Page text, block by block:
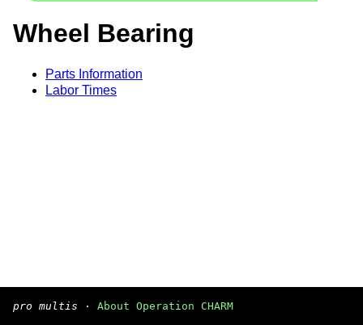
Wheel Bearing
Parts Information
Labor Times
pro multis · About Operation CHARM